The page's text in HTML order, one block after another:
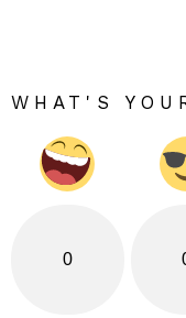
WHAT'S
0